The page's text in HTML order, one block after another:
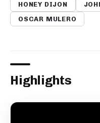
HONEY DIJON
OSCAR MULERO
Highlights